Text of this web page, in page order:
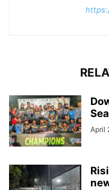
April